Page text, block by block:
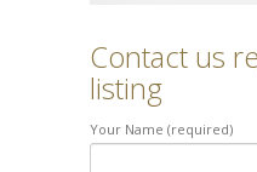
Contact us
listing
Your Name (required)